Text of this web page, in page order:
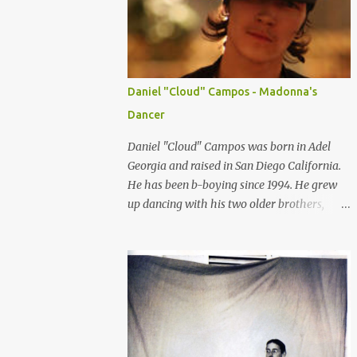
consumers can relate to. So here are some of
the top female Asian models that are
internationally changing the idea of
standard of beauty every where. LIU WEN
-China Chinese model Liu Wen is one of the
top female models right now. Since spring
2008 she has been walking for major
fashion houses like Chanel, Balenciaga,
Givenchy, Jean Paul Gultier, Gucci, Dolce and
Gabbana, DKNY and Michael Kors, to name
a few. She appeared in editorials in Vogue
advertising campaign from high luxury
company like Tiffany and Oscar De la Renta
to mainstream fashion...
Daniel "Cloud" Campos - Madonna's
Dancer
Daniel "Cloud" Campos was born in Adel
Georgia and raised in San Diego California.
He has been b-boying since 1994. He grew
up dancing with his two older brothers,
see eye-to-eye with his father about
dancing. He moved to Orlando Florida when
he was twelve and there he met (from the
Skill Methodz Crew) Abstrak and Flipz. The
bond between them opened a new life for